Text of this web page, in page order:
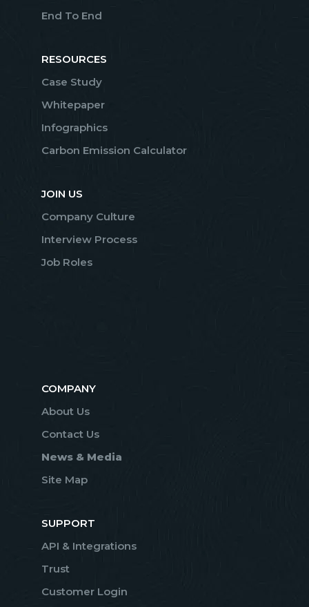
End To End
RESOURCES
Case Study
Whitepaper
Infographics
Carbon Emission Calculator
JOIN US
Company Culture
Interview Process
Job Roles
COMPANY
About Us
Contact Us
News & Media
Site Map
SUPPORT
API & Integrations
Trust
Customer Login